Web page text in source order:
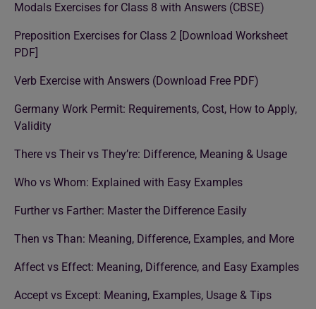
Modals Exercises for Class 8 with Answers (CBSE)
Preposition Exercises for Class 2 [Download Worksheet
PDF]
Verb Exercise with Answers (Download Free PDF)
Germany Work Permit: Requirements, Cost, How to Apply,
Validity
There vs Their vs They’re: Difference, Meaning & Usage
Who vs Whom: Explained with Easy Examples
Further vs Farther: Master the Difference Easily
Then vs Than: Meaning, Difference, Examples, and More
Affect vs Effect: Meaning, Difference, and Easy Examples
Accept vs Except: Meaning, Examples, Usage & Tips